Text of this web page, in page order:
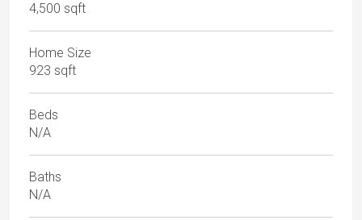
4,500 sqft
Home Size
923 sqft
Beds
N/A
Baths
N/A